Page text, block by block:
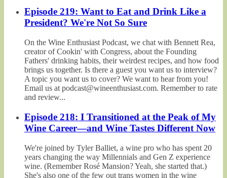
Episode 219: Want to Eat and Drink Like a
President? We're Not So Sure
On the Wine Enthusiast Podcast, we chat with Bennett Rea,
creator of Cookin' with Congress, about the Founding
Fathers' drinking habits, their weirdest recipes, and how food
brings us together. Is there a guest you want us to interview?
A topic you want us to cover? We want to hear from you!
Email us at podcast@wineenthusiast.com. Remember to rate
and review...
Episode 218: I Transitioned at the Peak of My
Wine Career—and Wine Tastes Different Now
We're joined by Tyler Balliet, a wine pro who has spent 20
years changing the way Millennials and Gen Z experience
wine. (Remember Rosé Mansion? Yeah, she started that.)
She's also one of the few out trans women in the wine